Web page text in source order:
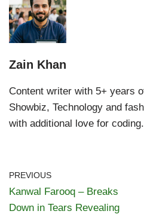
Zain Khan
Content writer with 5+ years
Showbiz, Technology and
with additional love for coding.
PREVIOUS
Kanwal Farooq – Breaks
Down in Tears Revealing